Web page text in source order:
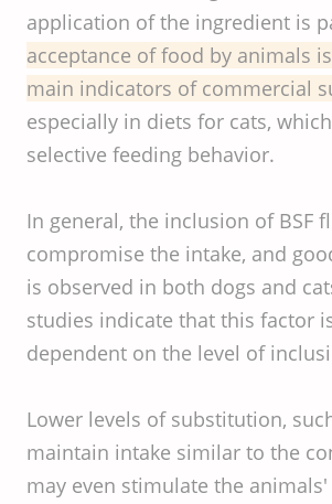
application of the ingredient is
acceptance of food by animals
main indicators of commercial
especially in diets for cats,
selective feeding behavior.
In general, the inclusion of BSF
compromise the intake, and
is observed in both dogs and
studies indicate that this factor
dependent on the level of
Lower levels of substitution,
maintain intake similar to the
may even stimulate the